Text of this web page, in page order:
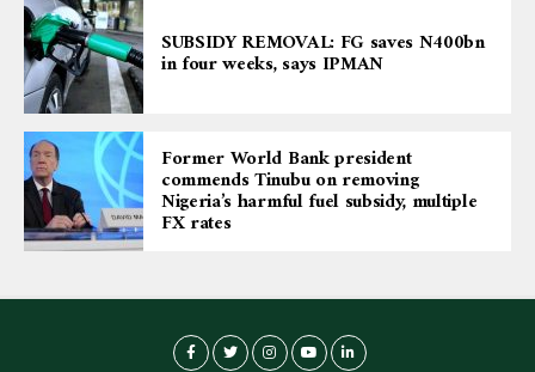
SUBSIDY REMOVAL: FG saves N400bn
in four weeks, says IPMAN
Former World Bank president
commends Tinubu on removing
Nigeria’s harmful fuel subsidy, multiple
FX rates